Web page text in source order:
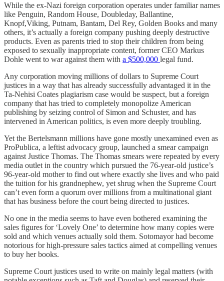
While the ex-Nazi foreign corporation operates under familiar names
like Penguin, Random House, Doubleday, Ballantine,
Knopf,Viking, Putnam, Bantam, Del Rey, Golden Books and many
others, it’s actually a foreign company pushing deeply destructive
products. Even as parents tried to stop their children from being
exposed to sexually inappropriate content, former CEO Markus
Dohle went to war against them with a $500,000 legal fund.
Any corporation moving millions of dollars to Supreme Court
justices in a way that has already successfully advantaged it in the
Ta-Nehisi Coates plagiarism case would be suspect, but a foreign
company that has tried to completely monopolize American
publishing by seizing control of Simon and Schuster, and has
intervened in American politics, is even more deeply troubling.
Yet the Bertelsmann millions have gone mostly unexamined even as
ProPublica, a leftist advocacy group, launched a smear campaign
against Justice Thomas. The Thomas smears were repeated by every
media outlet in the country which pursued the 76-year-old justice’s
96-year-old mother to find out where exactly she lives and who paid
the tuition for his grandnephew, yet shrug when the Supreme Court
can’t even form a quorum over millions from a multinational giant
that has business before the court being directed to justices.
No one in the media seems to have even bothered examining the
sales figures for ‘Lovely One’ to determine how many copies were
sold and which venues actually sold them. Sotomayor had become
notorious for high-pressure sales tactics aimed at compelling venues
to buy her books.
Supreme Court justices used to write on mainly legal matters (with